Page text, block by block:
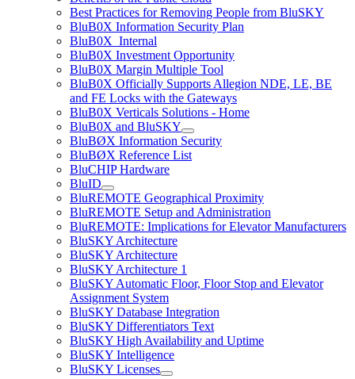
Best Practices for Removing People from BluSKY
BluB0X Information Security Plan
BluB0X_Internal
BluB0X Investment Opportunity
BluB0X Margin Multiple Tool
BluB0X Officially Supports Allegion NDE, LE, BE
and FE Locks with the Gateways
BluB0X Verticals Solutions - Home
BluB0X and BluSKY
BluBØX Information Security
BluBØX Reference List
BluCHIP Hardware
BluID
BluREMOTE Geographical Proximity
BluREMOTE Setup and Administration
BluREMOTE: Implications for Elevator Manufacturers
BluSKY Architecture
BluSKY Architecture
BluSKY Architecture 1
BluSKY Automatic Floor, Floor Stop and Elevator
Assignment System
BluSKY Database Integration
BluSKY Differentiators Text
BluSKY High Availability and Uptime
BluSKY Intelligence
BluSKY Licenses